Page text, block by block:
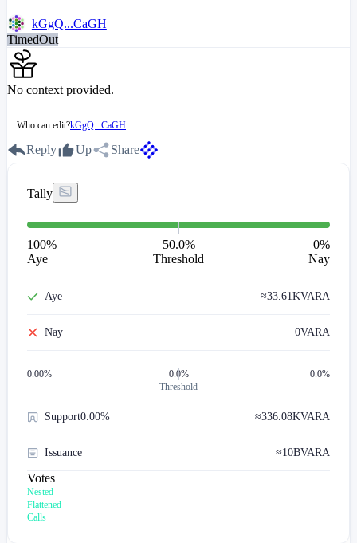
kGgQ...CaGH
TimedOut
No context provided.
Who can edit?kGgQ...CaGH
Reply Up Share
Tally
100%
Aye
50.0%
Threshold
0%
Nay
Aye ≈33.61KVARA
Nay 0VARA
0.00%
0.0%
Threshold
0.0%
Support0.00% ≈336.08KVARA
Issuance ≈10BVARA
Votes
Nested
Flattened
Calls